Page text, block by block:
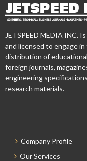
JETSPEED MEDIA INC.
and licensed to engage
distribution of
foreign journals,
engineering
research materials.
Company Profile
Our Services